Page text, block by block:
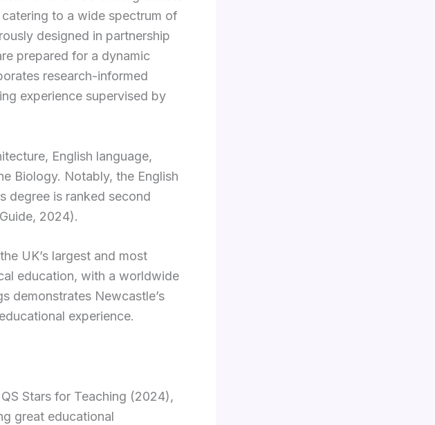
to a wide spectrum of
designed in partnership
prepared for a dynamic
research-informed
experience supervised by
English language,
Biology. Notably, the English
degree is ranked second
2024).
UK’s largest and most
education, with a worldwide
demonstrates Newcastle’s
experience.
Stars for Teaching (2024),
great educational